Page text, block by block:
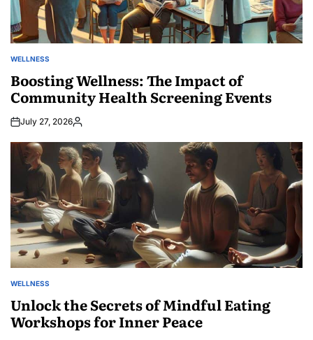
POSTED
WELLNESS
Boosting Wellness: The Impact of
Community Health Screening Events
July 27, 2026Posted
POSTED
WELLNESS
Unlock the Secrets of Mindful Eating
Workshops for Inner Peace